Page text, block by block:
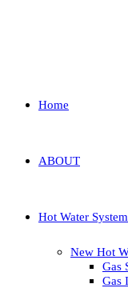
Home
ABOUT
Hot Water
New Hot
Gas
Gas